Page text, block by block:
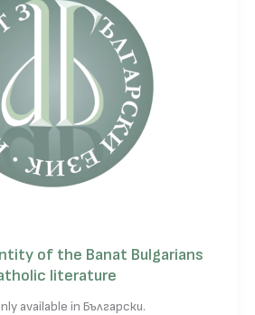
of the Banat Bulgarians
literature
available in Български.